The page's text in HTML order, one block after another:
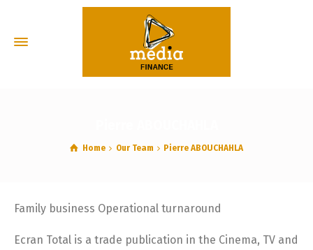
Home Our Team Pierre ABOUCHAHLA
Family business Operational turnaround
Ecran Total is a trade publication in the Cinema, TV and